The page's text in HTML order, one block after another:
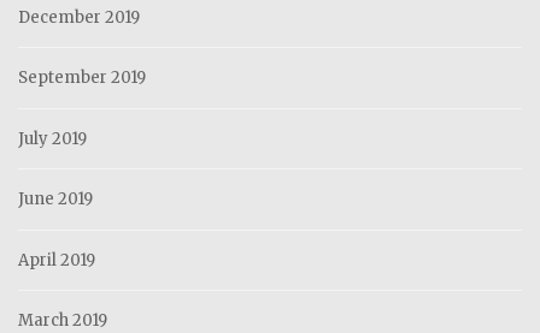
December 2019
September 2019
July 2019
June 2019
April 2019
March 2019